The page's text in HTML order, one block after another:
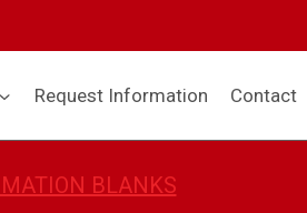
Request Information Contact
BLANKS